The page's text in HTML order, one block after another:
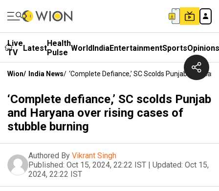
Live
TV
LatestHealth
Pulse WorldIndiaEntertainmentSportsOpinions
Wion/ India News/ ‘Complete Defiance,’ SC Scolds Punjab And
‘Complete defiance,’ SC scolds Punjab
and Haryana over rising cases of
stubble burning
Authored By Vikrant Singh
Published: Oct 15, 2024, 22:22 IST | Updated: Oct 15,
2024, 22:22 IST